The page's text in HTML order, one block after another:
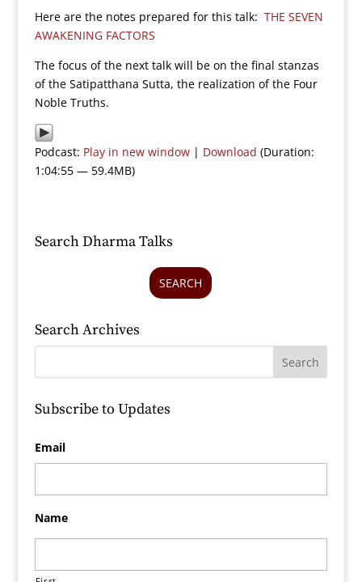
Here are the notes prepared for this talk: THE SEVEN
AWAKENING FACTORS
The focus of the next talk will be on the final stanzas
of the Satipatthana Sutta, the realization of the Four
Noble Truths.
Podcast: Play in new window| Download (Duration:
1:04:55 — 59.4MB)
Search Dharma Talks
SEARCH
Search Archives
Subscribe to Updates
Email
Name